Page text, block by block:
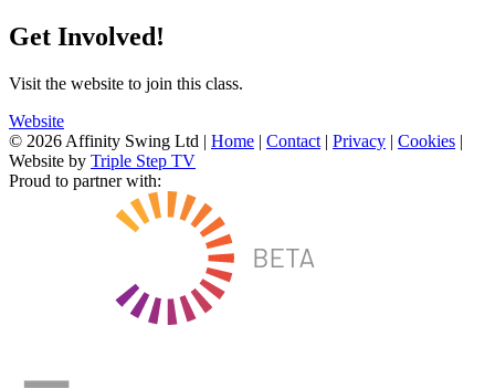
Get Involved!
Visit the website to join this class.
Website
© 2026 Affinity Swing Ltd | Home | Contact | Privacy | Cookies |
Website by Triple Step TV
Proud to partner with: